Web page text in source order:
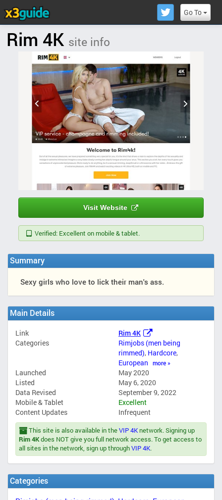
Go To
Rim 4K site info
Visit Website
Verified: Excellent on mobile & tablet.
Summary
Sexy girls who love to lick their man's ass.
Main Details
Link
Rim 4K
Categories
Rimjobs (men being
rimmed), Hardcore,
European
more »
Launched
May 2020
Listed
May 6, 2020
Data Revised
September 9, 2022
Mobile & Tablet
Excellent
Content Updates
Infrequent
This site is also available in theVIP 4K network. Signing up
Rim 4Kdoes NOT give you full network access. To get access to
all sites in the network, sign up throughVIP 4K.
Categories